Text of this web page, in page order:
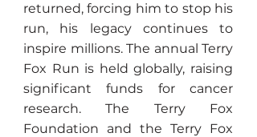
returned, forcing him to stop his
run, his legacy continues to
inspire millions. The annual Terry
Fox Run is held globally, raising
significant funds for cancer
research. The Terry Fox
Foundation and the Terry Fox